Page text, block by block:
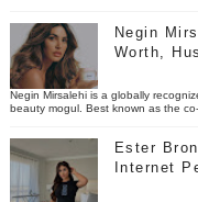
Negin
Worth,
Negin Mirsalehi is a globally
beauty mogul. Best known as the
Ester
Internet